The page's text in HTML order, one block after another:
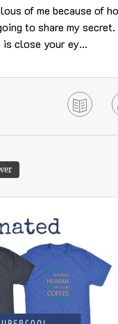
of me because of
to share my
is close your ey...